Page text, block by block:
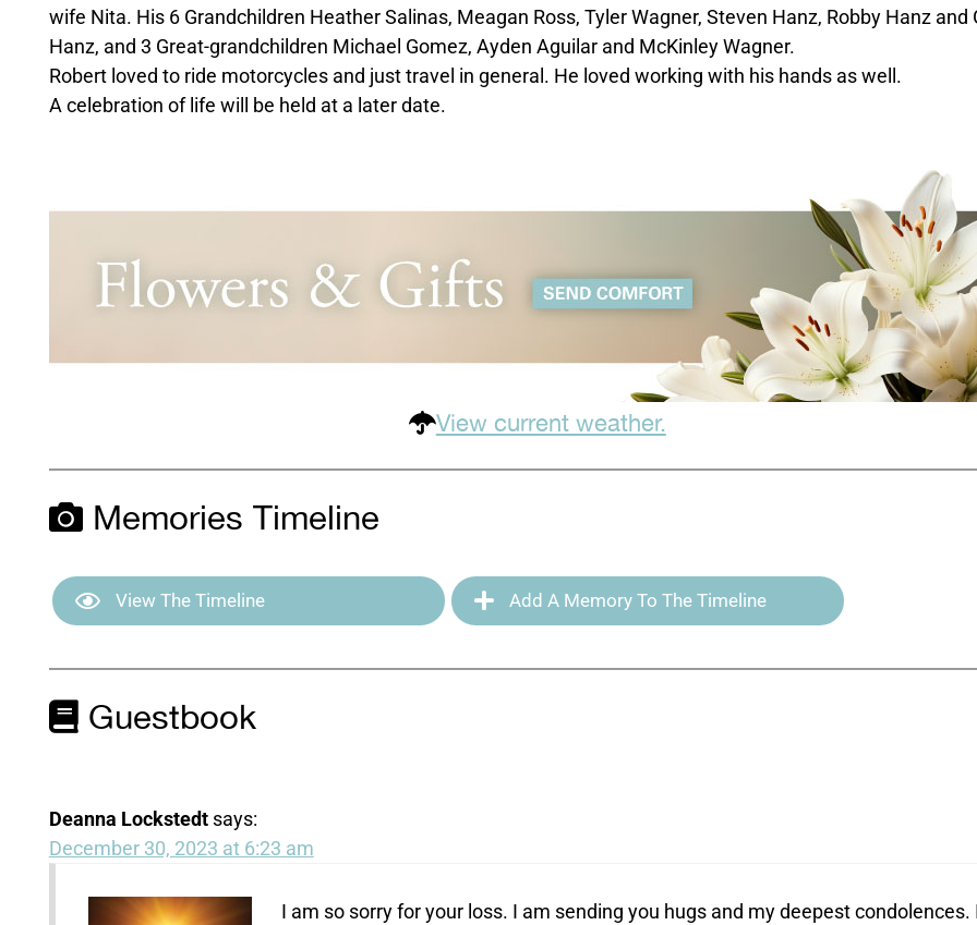
wife Nita. His 6 Grandchildren Heather Salinas, Meagan Ross, Tyler Wagner, Steven Hanz, Robby Hanz and
Hanz, and 3 Great-grandchildren Michael Gomez, Ayden Aguilar and McKinley Wagner.
Robert loved to ride motorcycles and just travel in general. He loved working with his hands as well.
A celebration of life will be held at a later date.
View current weather.
Memories Timeline
View The Timeline Add A Memory To The Timeline
Guestbook
Deanna Lockstedt says:
December 30, 2023 at 6:23 am
I am so sorry for your loss. I am sending you hugs and my deepest condolences.